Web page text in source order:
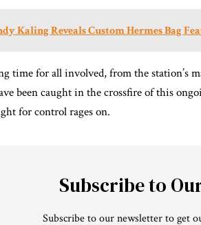
Kaling Reveals Custom Hermes Bag
time for all involved, from the station’s
been caught in the crossfire of this
for control rages on.
Subscribe to
Subscribe to our newsletter to get